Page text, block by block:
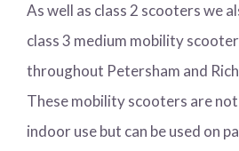
As well as class 2 scooters we
class 3 medium mobility
throughout Petersham and
These mobility scooters are
indoor use but can be used on